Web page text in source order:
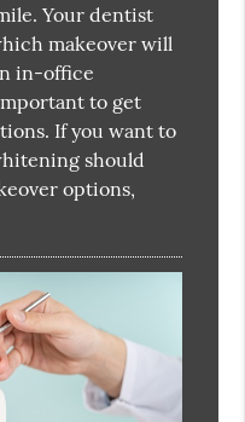
Your dentist
makeover will
in-office
to get
If you want to
should
options,